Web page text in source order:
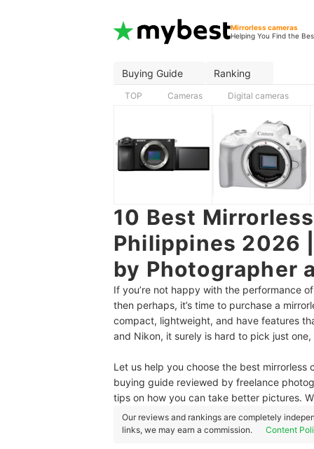
Mirrorless cameras
Helping You Find the
Buying Guide Ranking
TOP Cameras Digital cameras
10 Best
Philippines 2026
by Photographer
If you’re not happy with the performance
then perhaps, it’s time to purchase a
compact, lightweight, and have features
and Nikon, it surely is hard to pick just one,
Let us help you choose the best
buying guide reviewed by freelance
tips on how you can take better pictures.
Our reviews and rankings are completely
links, we may earn a commission.
Content